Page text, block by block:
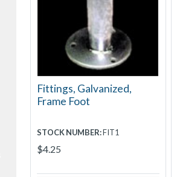
Fittings, Galvanized,
Frame Foot
STOCK NUMBER:FIT1
$4.25